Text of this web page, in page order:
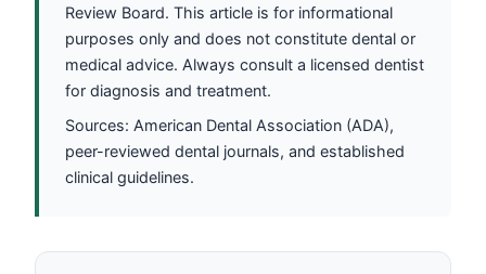
Review Board. This article is for informational
purposes only and does not constitute dental or
medical advice. Always consult a licensed dentist
for diagnosis and treatment.
Sources: American Dental Association (ADA),
peer-reviewed dental journals, and established
clinical guidelines.